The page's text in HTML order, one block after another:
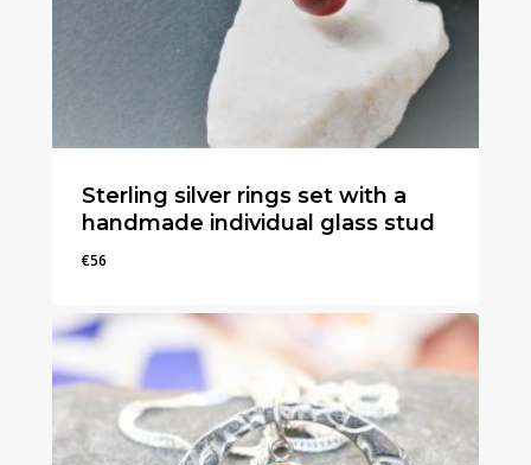
Sterling silver rings set with a
handmade individual glass stud
€56